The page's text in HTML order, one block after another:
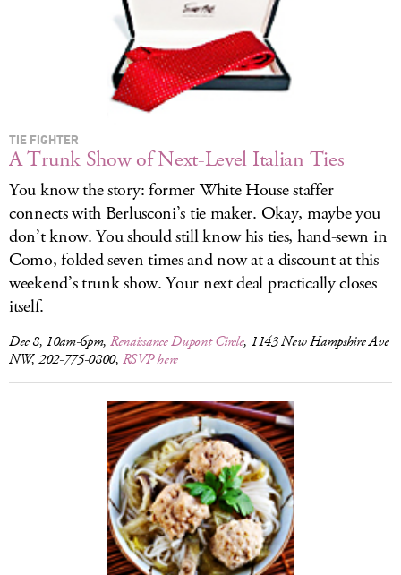
TIE FIGHTER
A Trunk Show of Next-Level Italian Ties
You know the story: former White House staffer
connects with Berlusconi’s tie maker. Okay, maybe you
don’t know. You should still know his ties, hand-sewn in
Como, folded seven times and now at a discount at this
weekend’s trunk show. Your next deal practically closes
itself.
Dec 8, 10am-6pm, Renaissance Dupont Circle, 1143 New Hampshire Ave
NW, 202-775-0800, RSVP here